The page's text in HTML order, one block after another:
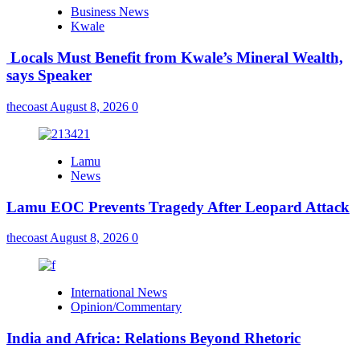
Business News
Kwale
Locals Must Benefit from Kwale’s Mineral Wealth,
says Speaker
thecoast August 8, 2026 0
Lamu
News
Lamu EOC Prevents Tragedy After Leopard Attack
thecoast August 8, 2026 0
International News
Opinion/Commentary
India and Africa: Relations Beyond Rhetoric